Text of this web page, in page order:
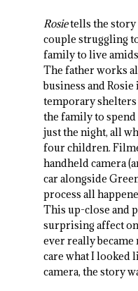
Rosietells the
couple struggling
family to live
The father works
business and
temporary
the family to spend
just the night, all
four children.
handheld camera
car alongside
process all
This up-close and
surprising affect
ever really
care what I looked
camera, the story